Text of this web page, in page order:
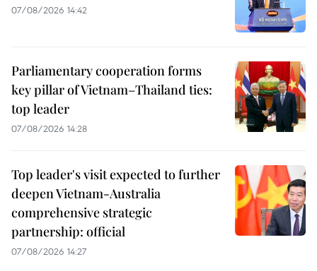
07/08/2026 14:42
Parliamentary cooperation forms
key pillar of Vietnam–Thailand ties:
top leader
07/08/2026 14:28
Top leader's visit expected to further
deepen Vietnam-Australia
comprehensive strategic
partnership: official
07/08/2026 14:27